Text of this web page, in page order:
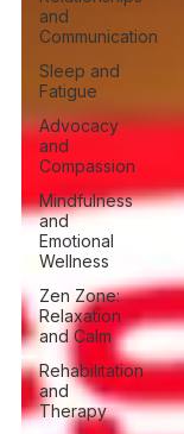
and
Communication
Sleep and
Fatigue
Advocacy
and
Compassion
Mindfulness
and
Emotional
Wellness
Zen Zone:
Relaxation
and Calm
Rehabilitation
and
Therapy